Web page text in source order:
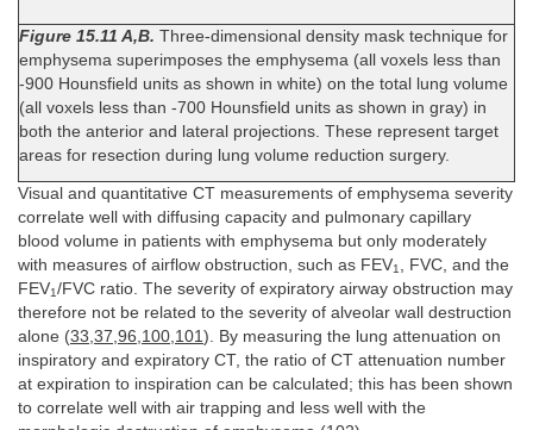
Figure 15.11 A,B. Three-dimensional density mask technique for
emphysema superimposes the emphysema (all voxels less than
-900 Hounsfield units as shown in white) on the total lung volume
(all voxels less than -700 Hounsfield units as shown in gray) in
both the anterior and lateral projections. These represent target
areas for resection during lung volume reduction surgery.
Visual and quantitative CT measurements of emphysema severity
correlate well with diffusing capacity and pulmonary capillary
blood volume in patients with emphysema but only moderately
with measures of airflow obstruction, such as FEV1
, FVC, and the
FEV1/FVC ratio. The severity of expiratory airway obstruction may
therefore not be related to the severity of alveolar wall destruction
alone (33 37 96 100 101 ). By measuring the lung attenuation on
inspiratory and expiratory CT, the ratio of CT attenuation number
at expiration to inspiration can be calculated; this has been shown
to correlate well with air trapping and less well with the